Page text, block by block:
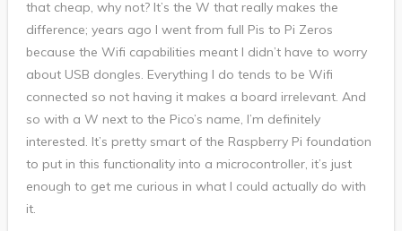
that cheap, why not? It’s the W that really makes the
difference; years ago I went from full Pis to Pi Zeros
because the Wifi capabilities meant I didn’t have to worry
about USB dongles. Everything I do tends to be Wifi
connected so not having it makes a board irrelevant. And
so with a W next to the Pico’s name, I’m definitely
interested. It’s pretty smart of the Raspberry Pi foundation
to put in this functionality into a microcontroller, it’s just
enough to get me curious in what I could actually do with
it.